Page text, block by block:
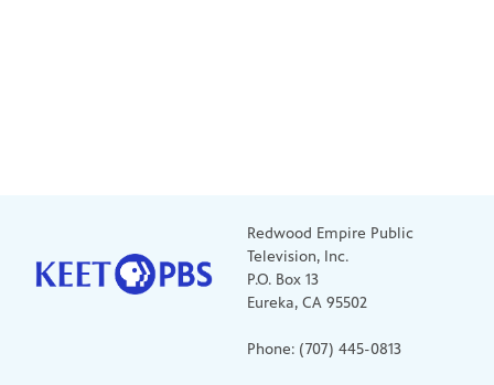
Redwood Empire Public
Television, Inc.
P.O. Box 13
Eureka, CA 95502
Phone: (707) 445-0813